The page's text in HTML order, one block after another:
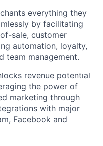
everything they
by facilitating
sale, customer
automation, loyalty,
team management.
revenue potential
the power of
marketing through
with major
Facebook and